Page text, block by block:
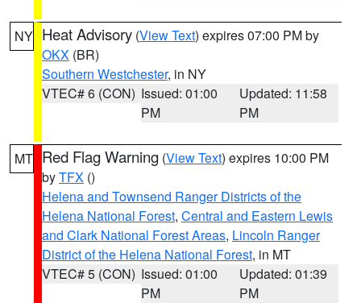
NY Heat Advisory (View Text) expires 07:00 PM by
OKX (BR)
Southern Westchester, in NY
VTEC# 6 (CON) Issued: 01:00
PM
Updated: 11:58
PM
MT Red Flag Warning (View Text) expires 10:00 PM
byTFX ()
Helena and Townsend Ranger Districts of the
Helena National Forest, Central and Eastern Lewis
and Clark National Forest Areas, Lincoln Ranger
District of the Helena National Forest, in MT
VTEC# 5 (CON) Issued: 01:00
PM
Updated: 01:39
PM